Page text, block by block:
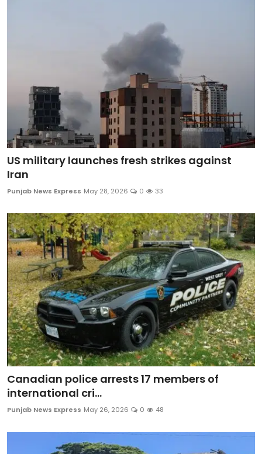
US military launches fresh strikes against
Iran
Punjab News Express May 28, 2026 0 33
Canadian police arrests 17 members of
international cri...
Punjab News Express May 26, 2026 0 48